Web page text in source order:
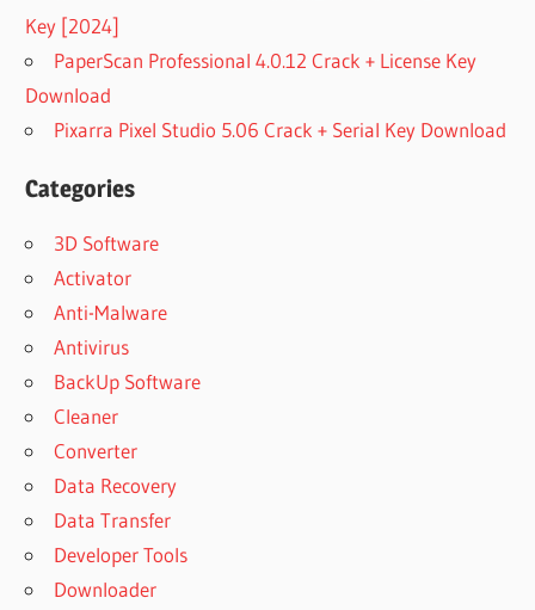
Key [2024]
PaperScan Professional 4.0.12 Crack + License Key
Download
Pixarra Pixel Studio 5.06 Crack + Serial Key Download
Categories
3D Software
Activator
Anti-Malware
Antivirus
BackUp Software
Cleaner
Converter
Data Recovery
Data Transfer
Developer Tools
Downloader